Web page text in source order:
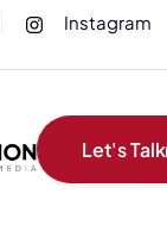
Instagram
Let's Talk